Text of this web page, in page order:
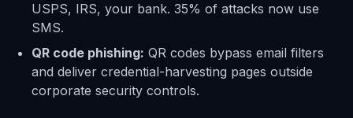
USPS, IRS, your bank. 35% of attacks now use
SMS.
QR code phishing: QR codes bypass email filters
and deliver credential-harvesting pages outside
corporate security controls.